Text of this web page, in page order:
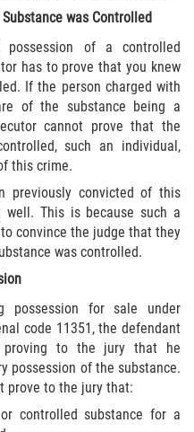
Lesiones
Menores de 14
de Edad
de DUI
de DUI
en el Estado de
y Adultos
was Controlled
of a controlled
has to prove that you knew
If the person charged with
of the substance being a
cannot prove that the
such an individual,
this crime.
previously convicted of this
well. This is because such a
convince the judge that they
was controlled.
possession for sale under
code 11351, the defendant
proving to the jury that he
possession of the substance.
prove to the jury that:
controlled substance for a